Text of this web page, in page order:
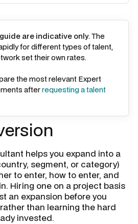
are indicative only. The
for different types of talent,
set their own rates.
the most relevant Expert
afterrequesting a talent
helps you expand into a
segment, or category)
to enter, how to enter, and
Hiring one on a project basis
an expansion before you
than learning the hard
invested.